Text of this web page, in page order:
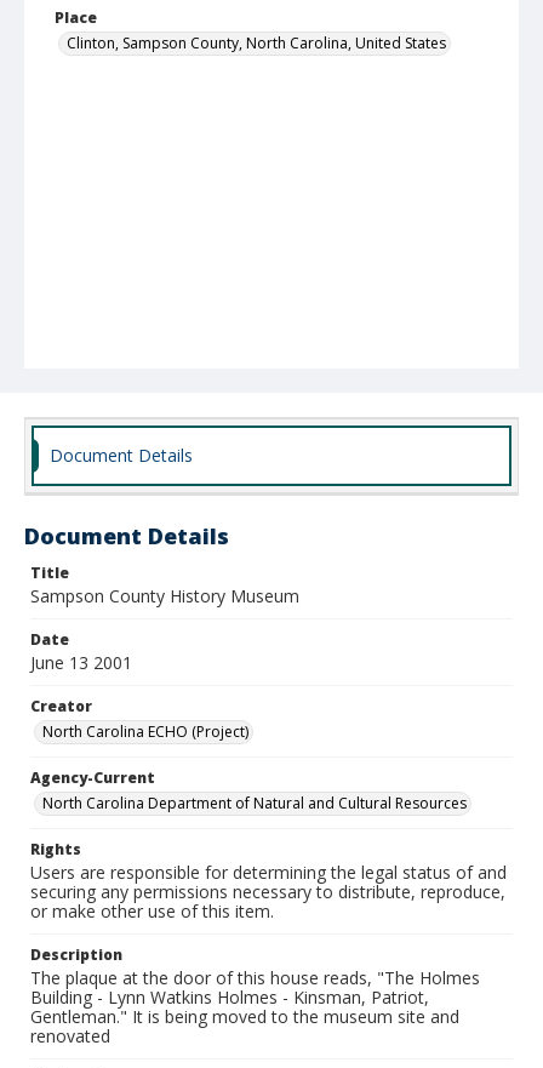
Place
Clinton, Sampson County, North Carolina, United States
Document Details
Document Details
Title
Sampson County History Museum
Date
June 13 2001
Creator
North Carolina ECHO (Project)
Agency-Current
North Carolina Department of Natural and Cultural Resources
Rights
Users are responsible for determining the legal status of and
securing any permissions necessary to distribute, reproduce,
or make other use of this item.
Description
The plaque at the door of this house reads, "The Holmes
Building - Lynn Watkins Holmes - Kinsman, Patriot,
Gentleman." It is being moved to the museum site and
renovated